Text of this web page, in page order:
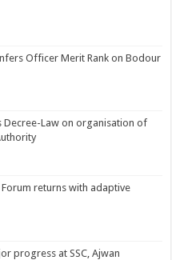
Officer Merit Rank on Bodour
Decree-Law on organisation of
returns with adaptive
progress at SSC, Ajwan